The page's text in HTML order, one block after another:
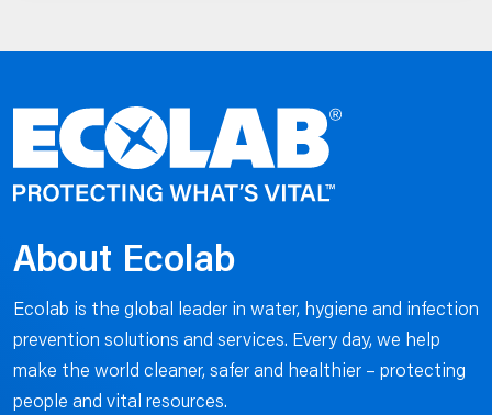
About Ecolab
Ecolab is the global leader in water, hygiene and infection
prevention solutions and services. Every day, we help
make the world cleaner, safer and healthier – protecting
people and vital resources.